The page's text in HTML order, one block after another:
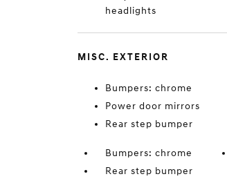
headlights
MISC. EXTERIOR
Bumpers: chrome
Power door mirrors
Rear step bumper
Bumpers: chrome
Rear step bumper